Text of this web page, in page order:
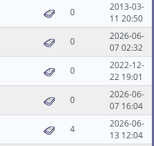
0
2013-03-
11 20:50
0
2026-06-
07 02:32
0
2022-12-
22 19:01
0
2026-06-
07 16:04
4
2026-06-
13 12:04